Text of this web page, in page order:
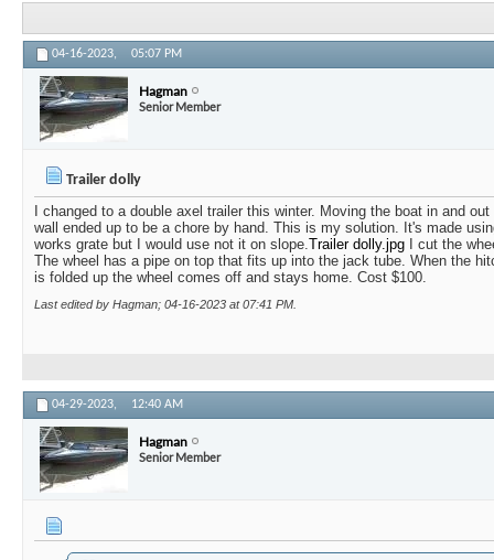
04-16-2023, 05:07 PM
Hagman
Senior Member
Trailer dolly
I changed to a double axel trailer this winter. Moving the boat in and
wall ended up to be a chore by hand. This is my solution. It's made
works grate but I would use not it on slope.Trailer dolly.jpg I cut the
The wheel has a pipe on top that fits up into the jack tube. When the
is folded up the wheel comes off and stays home. Cost $100.
Last edited by Hagman; 04-16-2023 at07:41 PM
04-29-2023, 12:40 AM
Hagman
Senior Member